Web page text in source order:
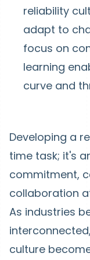
reliability
adapt to
focus on
learning
curve and
Developing a
time task; it's
commitment,
collaboration
As industries
culture